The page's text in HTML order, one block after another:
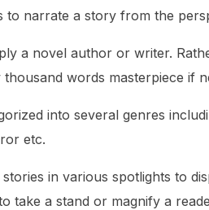
to narrate a story from the
a novel author or writer.
words masterpiece if
into several genres
etc.
in various spotlights to
take a stand or magnify a